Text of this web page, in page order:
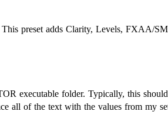
This preset adds Clarity, Levels, FXAA/
executable folder. Typically, this
all of the text with the values from my